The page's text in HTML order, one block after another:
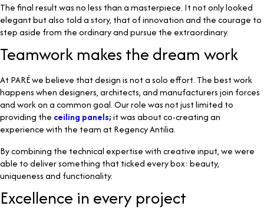
The final result was no less than a masterpiece. It not only looked
elegant but also told a story, that of innovation and the courage to
step aside from the ordinary and pursue the extraordinary.
Teamwork makes the dream work
At PARÉ we believe that design is not a solo effort. The best work
happens when designers, architects, and manufacturers join forces
and work on a common goal. Our role was not just limited to
providing the ceiling panels;it was about co-creating an
experience with the team at Regency Antilia.
By combining the technical expertise with creative input, we were
able to deliver something that ticked every box: beauty,
uniqueness and functionality.
Excellence in every project